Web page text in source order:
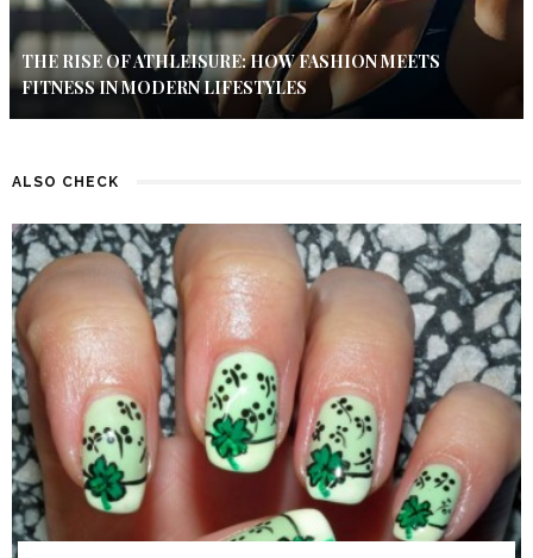
THE RISE OF ATHLEISURE: HOW FASHION MEETS
FITNESS IN MODERN LIFESTYLES
ALSO CHECK